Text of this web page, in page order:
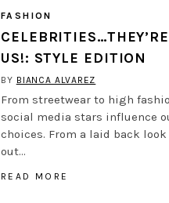
FASHION
US!: STYLE EDITION
BY BIANCA ALVAREZ
From streetwear to high
social media stars influence
choices. From a laid back
out…
READ MORE